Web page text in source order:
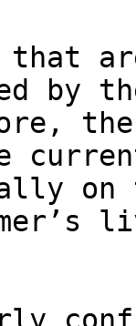
that
by